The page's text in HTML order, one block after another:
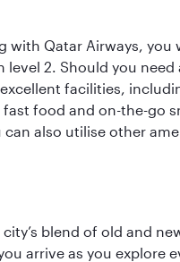
with Qatar Airways, you
2. Should you need
facilities,
food and on-the-go
also utilise other
blend of old and
arrive as you explore